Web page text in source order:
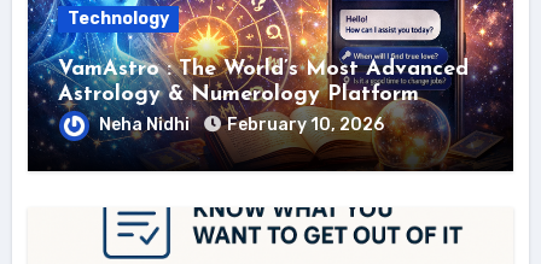
Technology
VamAstro : The World’s Most Advanced
Astrology & Numerology Platform
Neha Nidhi February 10, 2026